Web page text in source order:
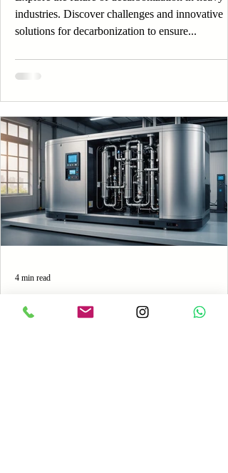
industries. Discover challenges and innovative
solutions for decarbonization to ensure...
Oxygen vs. Nitrogen
4 min read